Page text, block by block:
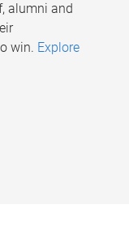
alumni and
win. Explore